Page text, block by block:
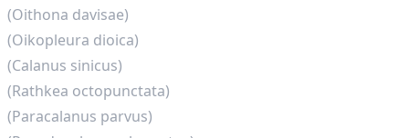
(Oithona davisae)
(Oikopleura dioica)
(Calanus sinicus)
(Rathkea octopunctata)
(Paracalanus parvus)